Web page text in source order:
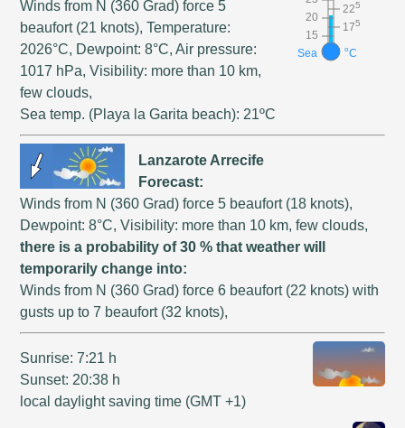
20
15
225
175
Sea oC
Winds from N (360 Grad) force 5
beaufort (21 knots), Temperature:
2026°C, Dewpoint: 8°C, Air pressure:
1017 hPa, Visibility: more than 10 km,
few clouds,
Sea temp. (Playa la Garita beach): 21ºC
Lanzarote Arrecife
Forecast:
Winds from N (360 Grad) force 5 beaufort (18 knots),
Dewpoint: 8°C, Visibility: more than 10 km, few clouds,
there is a probability of 30 % that weather will
temporarily change into:
Winds from N (360 Grad) force 6 beaufort (22 knots) with
gusts up to 7 beaufort (32 knots),
Sunrise: 7:21 h
Sunset: 20:38 h
local daylight saving time (GMT +1)